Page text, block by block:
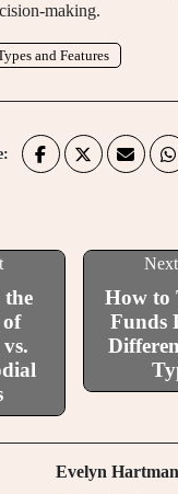
making.
and Features
of
How to
Funds
Evelyn Hartman